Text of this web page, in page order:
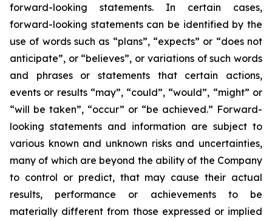
forward-looking statements. In certain cases,
forward-looking statements can be identified by the
use of words such as “plans”, “expects” or “does not
anticipate”, or “believes”, or variations of such words
and phrases or statements that certain actions,
events or results “may”, “could”, “would”, “might” or
“will be taken”, “occur” or “be achieved.” Forward-
looking statements and information are subject to
various known and unknown risks and uncertainties,
many of which are beyond the ability of the Company
to control or predict, that may cause their actual
results, performance or achievements to be
materially different from those expressed or implied